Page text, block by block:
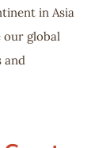
in Asia
our global
and